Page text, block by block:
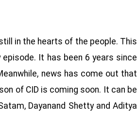
in the hearts of the people. This
It has been 6 years since
news has come out that
of CID is coming soon. It can be
Dayanand Shetty and Aditya